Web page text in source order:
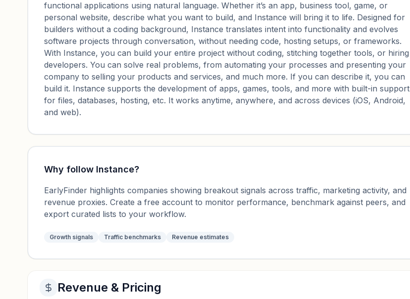
functional applications using natural language. Whether it’s an app, business tool, game, or
personal website, describe what you want to build, and Instance will bring it to life. Designed for
builders without a coding background, Instance translates intent into functionality and evolves
software projects through conversation, without needing code, hosting setups, or frameworks.
With Instance, you can build your entire project without coding, stitching together tools, or hiring
developers. You can solve real problems, from automating your processes and presenting your
company to selling your products and services, and much more. If you can describe it, you can
build it. Instance supports the development of apps, games, tools, and more with built-in support
for files, databases, hosting, etc. It works anytime, anywhere, and across devices (iOS, Android,
and web).
Why follow Instance?
EarlyFinder highlights companies showing breakout signals across traffic, marketing activity, and
revenue proxies. Create a free account to monitor performance, benchmark against peers, and
export curated lists to your workflow.
Growth signals Traffic benchmarks Revenue estimates
Revenue & Pricing